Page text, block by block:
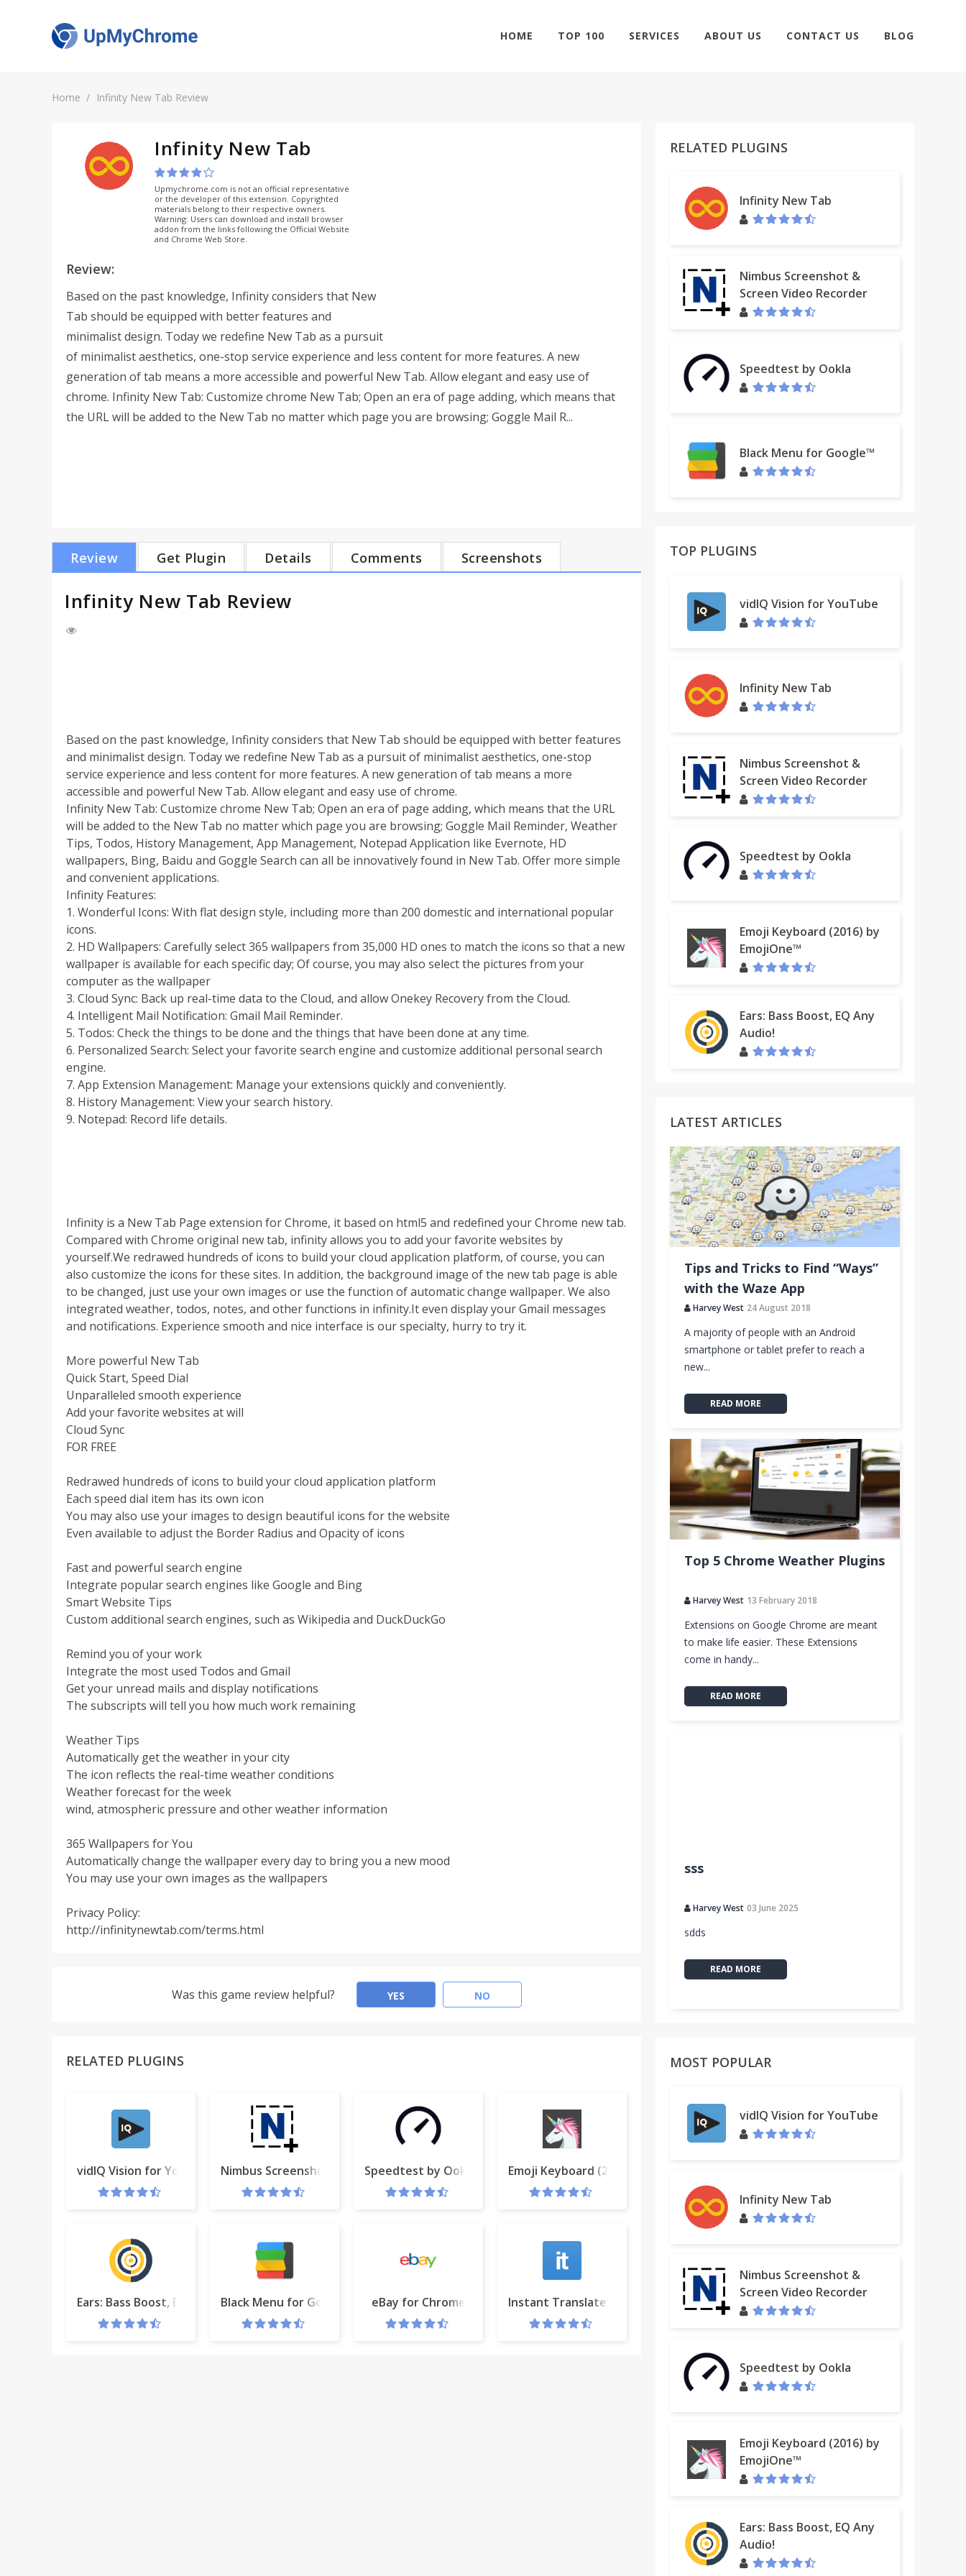
HOME TOP 100 SERVICES ABOUT US CONTACT US BLOG
Home Infinity New Tab Review
Infinity New Tab
Upmychrome.com is not an official representative
or the developer of this extension. Copyrighted
materials belong to their respective owners.
Warning: Users can download and install browser
addon from the links following the Official Website
and Chrome Web Store.
Review:
Based on the past knowledge, Infinity considers that New
Tab should be equipped with better features and
minimalist design. Today we redefine New Tab as a pursuit
of minimalist aesthetics, one-stop service experience and less content for more features. A new
generation of tab means a more accessible and powerful New Tab. Allow elegant and easy use of
chrome. Infinity New Tab: Customize chrome New Tab; Open an era of page adding, which means that
the URL will be added to the New Tab no matter which page you are browsing; Goggle Mail R...
Review Get Plugin Details Comments Screenshots
Infinity New Tab Review
Based on the past knowledge, Infinity considers that New Tab should be equipped with better features
and minimalist design. Today we redefine New Tab as a pursuit of minimalist aesthetics, one-stop
service experience and less content for more features. A new generation of tab means a more
accessible and powerful New Tab. Allow elegant and easy use of chrome.
Infinity New Tab: Customize chrome New Tab; Open an era of page adding, which means that the URL
will be added to the New Tab no matter which page you are browsing; Goggle Mail Reminder, Weather
Tips, Todos, History Management, App Management, Notepad Application like Evernote, HD
wallpapers, Bing, Baidu and Goggle Search can all be innovatively found in New Tab. Offer more simple
and convenient applications.
Infinity Features:
1. Wonderful Icons: With flat design style, including more than 200 domestic and international popular
icons.
2. HD Wallpapers: Carefully select 365 wallpapers from 35,000 HD ones to match the icons so that a new
wallpaper is available for each specific day; Of course, you may also select the pictures from your
computer as the wallpaper
3. Cloud Sync: Back up real-time data to the Cloud, and allow Onekey Recovery from the Cloud.
4. Intelligent Mail Notification: Gmail Mail Reminder.
5. Todos: Check the things to be done and the things that have been done at any time.
6. Personalized Search: Select your favorite search engine and customize additional personal search
engine.
7. App Extension Management: Manage your extensions quickly and conveniently.
8. History Management: View your search history.
9. Notepad: Record life details.
Infinity is a New Tab Page extension for Chrome, it based on html5 and redefined your Chrome new tab.
Compared with Chrome original new tab, infinity allows you to add your favorite websites by
yourself.We redrawed hundreds of icons to build your cloud application platform, of course, you can
also customize the icons for these sites. In addition, the background image of the new tab page is able
to be changed, just use your own images or use the function of automatic change wallpaper. We also
integrated weather, todos, notes, and other functions in infinity.It even display your Gmail messages
and notifications. Experience smooth and nice interface is our specialty, hurry to try it.
More powerful New Tab
Quick Start, Speed Dial
Unparalleled smooth experience
Add your favorite websites at will
Cloud Sync
FOR FREE
Redrawed hundreds of icons to build your cloud application platform
Each speed dial item has its own icon
You may also use your images to design beautiful icons for the website
Even available to adjust the Border Radius and Opacity of icons
Fast and powerful search engine
Integrate popular search engines like Google and Bing
Smart Website Tips
Custom additional search engines, such as Wikipedia and DuckDuckGo
Remind you of your work
Integrate the most used Todos and Gmail
Get your unread mails and display notifications
The subscripts will tell you how much work remaining
Weather Tips
Automatically get the weather in your city
The icon reflects the real-time weather conditions
Weather forecast for the week
wind, atmospheric pressure and other weather information
365 Wallpapers for You
Automatically change the wallpaper every day to bring you a new mood
You may use your own images as the wallpapers
Privacy Policy:
http://infinitynewtab.com/terms.html
Was this game review helpful? YES NO
RELATED PLUGINS
vidIQ Vision for YouTube Nimbus Screenshot & Screen Video Recorder
Speedtest by Ookla Emoji Keyboard (2016) by EmojiOne™
Ears: Bass Boost, EQ Any Audio!Black Menu for Google™ eBay for Chrome Instant Translate: Select and Translate
RELATED PLUGINS
Infinity New Tab
Nimbus Screenshot &
Screen Video Recorder
Speedtest by Ookla
Black Menu for Google™
TOP PLUGINS
vidIQ Vision for YouTube
Infinity New Tab
Nimbus Screenshot &
Screen Video Recorder
Speedtest by Ookla
Emoji Keyboard (2016) by
EmojiOne™
Ears: Bass Boost, EQ Any
Audio!
LATEST ARTICLES
Tips and Tricks to Find “Ways”
with the Waze App
Harvey West 24 August 2018
A majority of people with an Android
smartphone or tablet prefer to reach a
new...
READ MORE
Top 5 Chrome Weather Plugins
Harvey West 13 February 2018
Extensions on Google Chrome are meant
to make life easier. These Extensions
come in handy...
READ MORE
sss
Harvey West 03 June 2025
sdds
READ MORE
MOST POPULAR
vidIQ Vision for YouTube
Infinity New Tab
Nimbus Screenshot &
Screen Video Recorder
Speedtest by Ookla
Emoji Keyboard (2016) by
EmojiOne™
Ears: Bass Boost, EQ Any
Audio!